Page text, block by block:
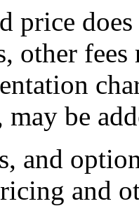
price
other
may be
and
and